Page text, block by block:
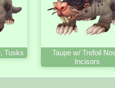
Tusks
Taupe w/ Trefoil
Incisors